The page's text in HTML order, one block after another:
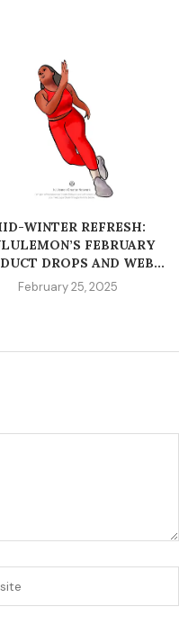
WINTER REFRESH:
FEBRUARY
DROPS AND WEB...
February 25, 2025